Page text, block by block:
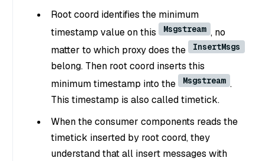
Root coord identifies the minimum
timestamp value on this
Msgstream , no
matter to which proxy does the
InsertMsgs
belong. Then root coord inserts this
minimum timestamp into the
Msgstream .
This timestamp is also called timetick.
When the consumer components reads the
timetick inserted by root coord, they
understand that all insert messages with